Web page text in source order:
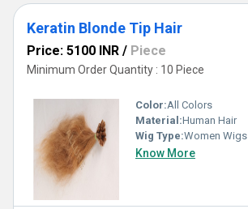
Keratin Blonde Tip Hair
Price: 5100 INR / Piece
Minimum Order Quantity : 10 Piece
Color:All Colors
Material:Human Hair
Wig Type:Women Wigs
Know More